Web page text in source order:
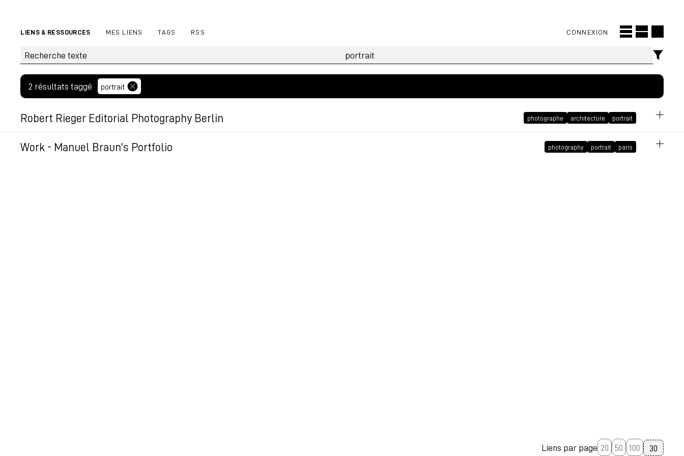
LIENS & RESSOURCES MES LIENS TAGS RSS CONNEXION
2 résultats taggé portrait
Robert Rieger Editorial Photography Berlin photographe architecture portrait
Robert Rieger is an editorial photographer based in Berlin focussing on portrait photography, reportage
photography and interior photography.
Work - Manuel Braun's Portfolio photography portrait paris
Liens par page 20 50 100